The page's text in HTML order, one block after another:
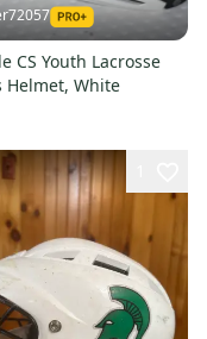
CS Youth Lacrosse
Helmet, White